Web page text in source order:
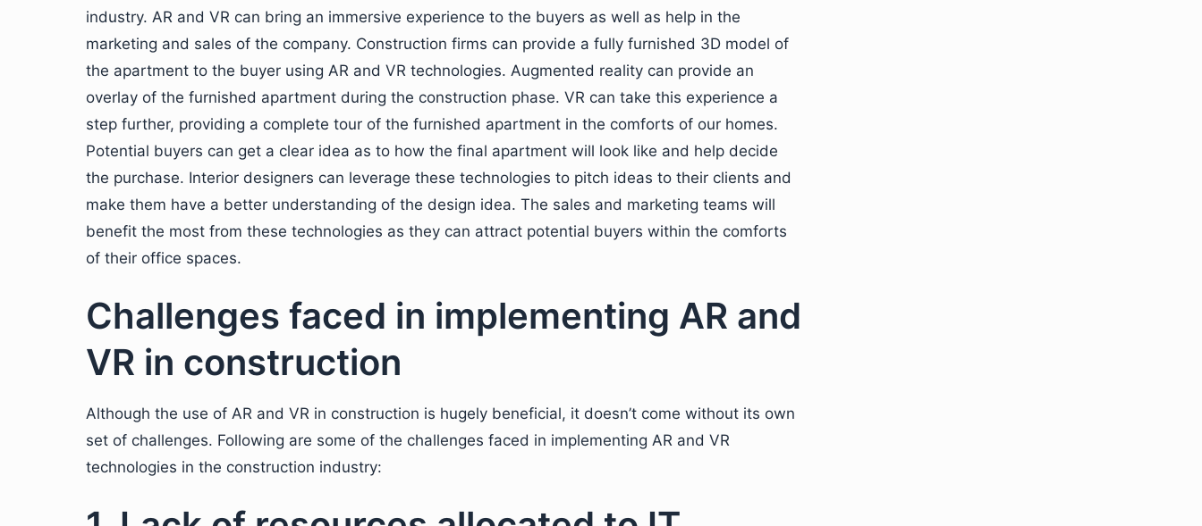
industry. AR and VR can bring an immersive experience to the buyers as well as help in the
marketing and sales of the company. Construction firms can provide a fully furnished 3D model of
the apartment to the buyer using AR and VR technologies. Augmented reality can provide an
overlay of the furnished apartment during the construction phase. VR can take this experience a
step further, providing a complete tour of the furnished apartment in the comforts of our homes.
Potential buyers can get a clear idea as to how the final apartment will look like and help decide
the purchase. Interior designers can leverage these technologies to pitch ideas to their clients and
make them have a better understanding of the design idea. The sales and marketing teams will
benefit the most from these technologies as they can attract potential buyers within the comforts
of their office spaces.
Challenges faced in implementing AR and
VR in construction
Although the use of AR and VR in construction is hugely beneficial, it doesn’t come without its own
set of challenges. Following are some of the challenges faced in implementing AR and VR
technologies in the construction industry: